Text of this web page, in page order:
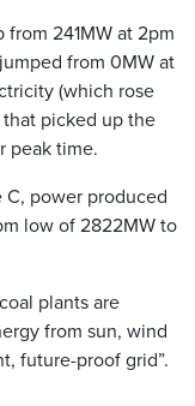
241MW at 2pm
from 0MW at
(which rose
picked up the
peak time.
power produced
low of 2822MW to
plants are
from sun, wind
future-proof grid”.